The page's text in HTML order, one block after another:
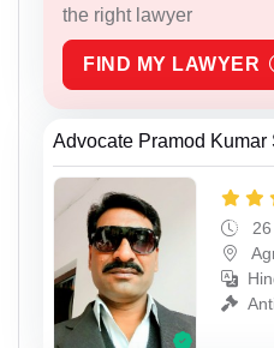
the right lawyer
FIND MY LAWYER
Advocate Pramod Kumar